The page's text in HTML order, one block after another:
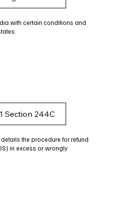
with certain conditions and
Section 244C
the procedure for refund
in excess or wrongly